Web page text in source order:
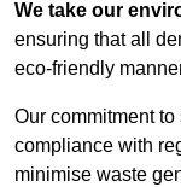
We take our
ensuring that all
eco-friendly
Our commitment
compliance with
minimise waste